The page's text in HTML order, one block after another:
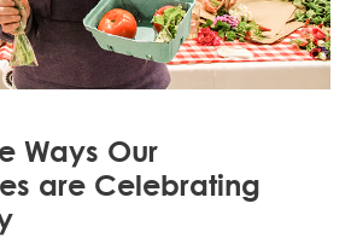
Ways Our
are Celebrating